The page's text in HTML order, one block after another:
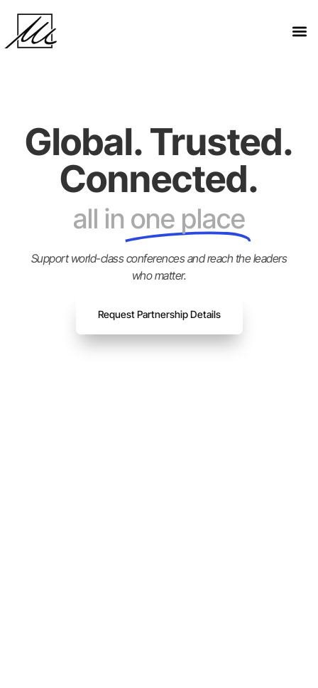
Global. Trusted.
Connected.
all in one place
Support world-class conferences and reach the leaders
who matter.
Request Partnership Details